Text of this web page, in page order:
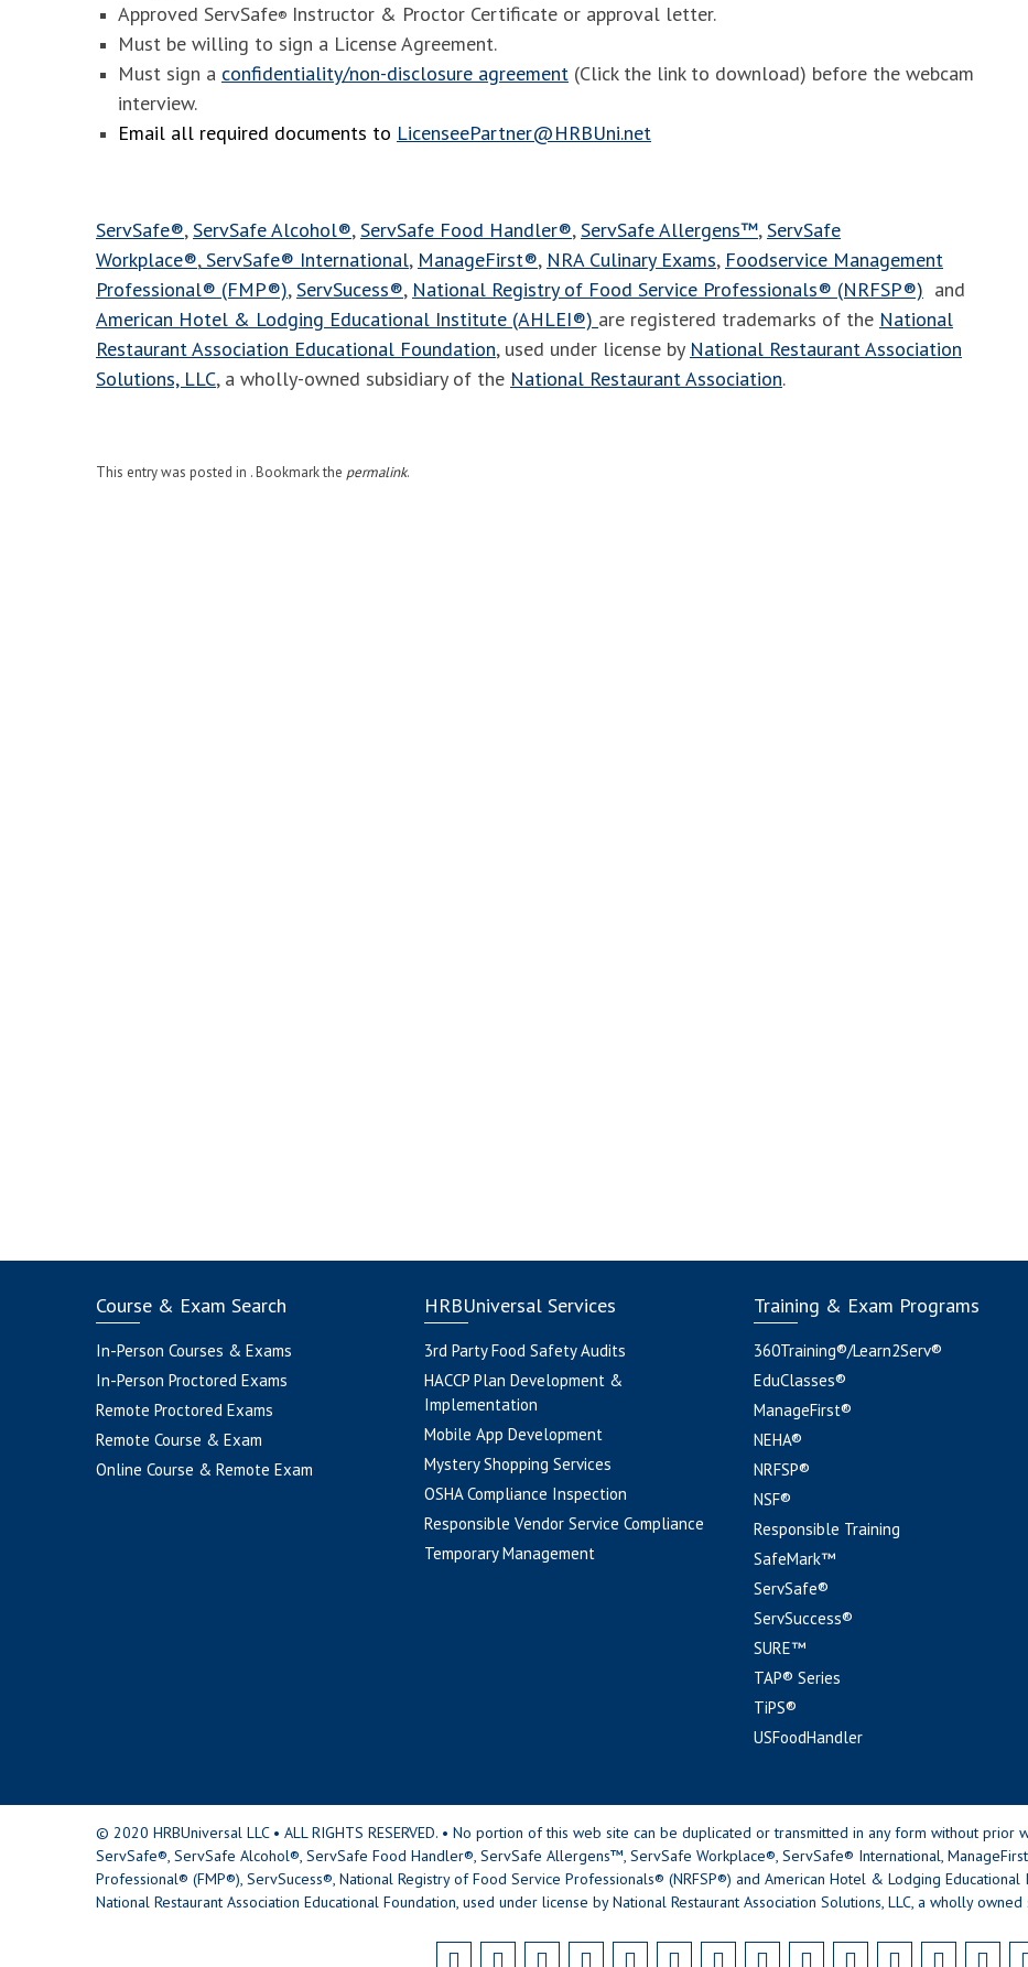
Approved ServSafe® Instructor & Proctor Certificate or approval letter.
Must be willing to sign a License Agreement.
Must sign a confidentiality/non-disclosure agreement (Click the link to download) before the webcam
interview.
Email all required documents to LicenseePartner@HRBUni.net
ServSafe®,ServSafe Alcohol®,ServSafe Food Handler®,ServSafe Allergens™,ServSafe
Workplace®, ServSafe® International, ManageFirst®, NRA Culinary Exams, Foodservice Management
Professional® (FMP®),ServSucess®, National Registry of Food Service Professionals® (NRFSP®) and
American Hotel & Lodging Educational Institute (AHLEI®) are registered trademarks of the National
Restaurant Association Educational Foundation, used under license by National Restaurant Association
Solutions, LLC, a wholly-owned subsidiary of the National Restaurant Association.
This entry was posted in . Bookmark the permalink.
Course & Exam Search
In-Person Courses & Exams
In-Person Proctored Exams
Remote Proctored Exams
Remote Course & Exam
Online Course & Remote Exam
HRBUniversal Services
3rd Party Food Safety Audits
HACCP Plan Development &
Implementation
Mobile App Development
Mystery Shopping Services
OSHA Compliance Inspection
Responsible Vendor Service Compliance
Temporary Management
Training & Exam Programs
360Training®/Learn2Serv®
EduClasses®
ManageFirst®
NEHA®
NRFSP®
NSF®
Responsible Training
SafeMark™
ServSafe®
ServSuccess®
SURE™
TAP® Series
TiPS®
USFoodHandler
© 2020 HRBUniversal LLC • ALL RIGHTS RESERVED. • No portion of this web site can be duplicated or transmitted in any form without prior
ServSafe®, ServSafe Alcohol®, ServSafe Food Handler®, ServSafe Allergens™, ServSafe Workplace®, ServSafe® International,
Professional® (FMP®), ServSucess®, National Registry of Food Service Professionals® (NRFSP®) and American Hotel & Lodging
National Restaurant Association Educational Foundation, used under license by National Restaurant Association Solutions, LLC, a wholly